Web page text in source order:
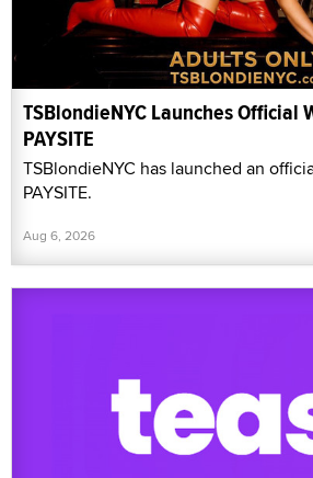
TSBlondieNYC Launches Official
PAYSITE
TSBlondieNYC has launched an
PAYSITE.
Aug 6, 2026